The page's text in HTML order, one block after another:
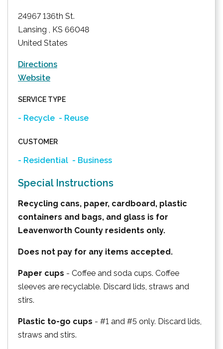
24967 136th St.
Lansing , KS 66048
United States
Directions
Website
SERVICE TYPE
- Recycle - Reuse
CUSTOMER
- Residential - Business
Special Instructions
Recycling cans, paper, cardboard, plastic
containers and bags, and glass is for
Leavenworth County residents only.
Does not pay for any items accepted.
Paper cups - Coffee and soda cups. Coffee
sleeves are recyclable. Discard lids, straws and
stirs.
Plastic to-go cups - #1 and #5 only. Discard lids,
straws and stirs.